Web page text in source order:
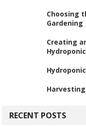
Choosing
Gardening
Creating
RECENT POSTS